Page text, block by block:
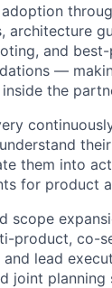
architecture
and
—
the
them into
for product
scope
product, co-
and lead
joint planning